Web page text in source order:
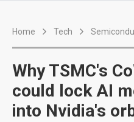
Home Tech
Why TSMC's
could lock AI
into Nvidia's